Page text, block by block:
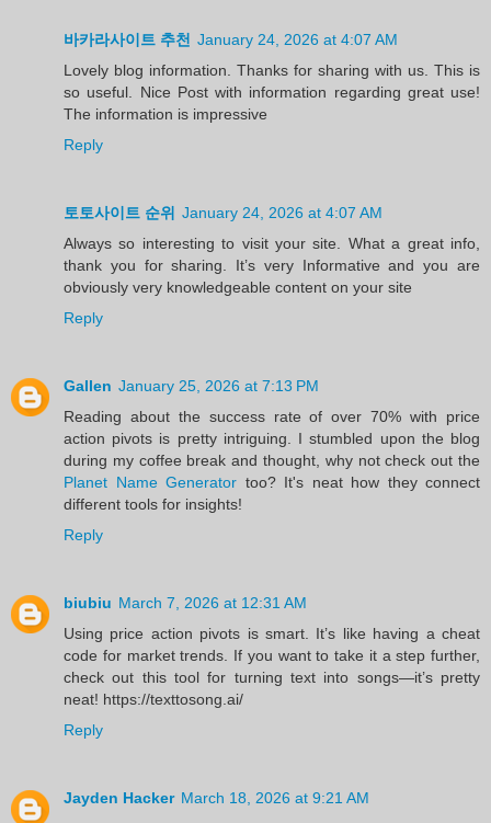
바카라사이트 추천 January 24, 2026 at 4:07 AM
Lovely blog information. Thanks for sharing with us. This is
so useful. Nice Post with information regarding great use!
The information is impressive
Reply
토토사이트 순위 January 24, 2026 at 4:07 AM
Always so interesting to visit your site. What a great info,
thank you for sharing. It’s very Informative and you are
obviously very knowledgeable content on your site
Reply
Gallen January 25, 2026 at 7:13 PM
Reading about the success rate of over 70% with price
action pivots is pretty intriguing. I stumbled upon the blog
during my coffee break and thought, why not check out the
Planet Name Generator too? It's neat how they connect
different tools for insights!
Reply
biubiu March 7, 2026 at 12:31 AM
Using price action pivots is smart. It’s like having a cheat
code for market trends. If you want to take it a step further,
check out this tool for turning text into songs—it’s pretty
neat! https://texttosong.ai/
Reply
Jayden Hacker March 18, 2026 at 9:21 AM